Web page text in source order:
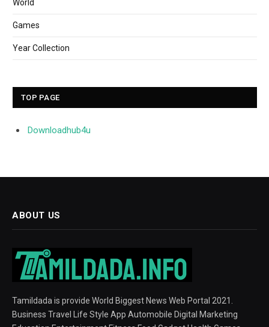
World
Games
Year Collection
TOP PAGE
Downloadhub4u
ABOUT US
Tamildada is provide World Biggest News Web Portal 2021.
Business Travel Life Style App Automobile Digital Marketing